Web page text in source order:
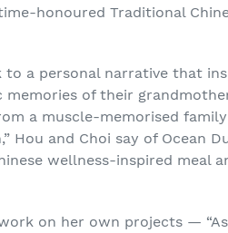
honoured Traditional
a personal narrative that
of their
a muscle-memorised
Hou and Choi say of Ocean
wellness-inspired meal
on her own projects —